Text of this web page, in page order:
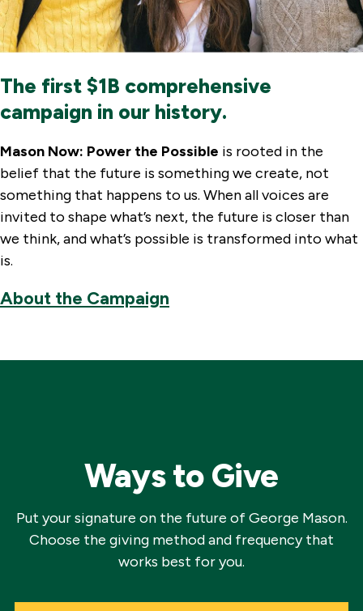
The first $1B comprehensive
campaign in our history.
Mason Now: Power the Possible is rooted in the
belief that the future is something we create, not
something that happens to us. When all voices are
invited to shape what’s next, the future is closer than
we think, and what’s possible is transformed into what
is.
About the Campaign
Ways to Give
Put your signature on the future of George Mason.
Choose the giving method and frequency that
works best for you.